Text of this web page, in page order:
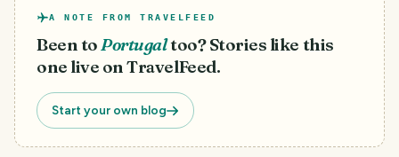
A NOTE FROM TRAVELFEED
Been toPortugaltoo? Stories like this
one live on TravelFeed.
Start your own blog